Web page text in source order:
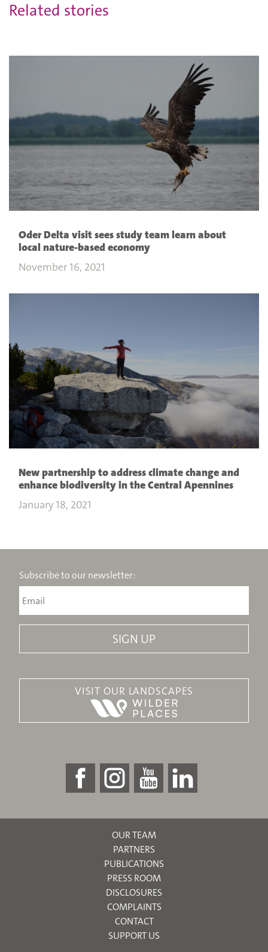
Related stories
Oder Delta visit sees study team learn about
local nature-based economy
November 16, 2021
New partnership to address climate change and
enhance biodiversity in the Central Apennines
January 18, 2021
Subscribe to our newsletter:
VISIT OUR LANDSCAPES
OUR TEAM
PARTNERS
PUBLICATIONS
PRESS ROOM
DISCLOSURES
COMPLAINTS
CONTACT
SUPPORT US